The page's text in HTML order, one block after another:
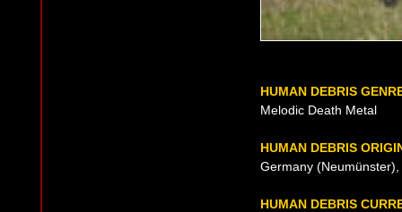
HUMAN DEBRIS
Melodic Death Metal
HUMAN DEBRIS
Germany
HUMAN DEBRIS